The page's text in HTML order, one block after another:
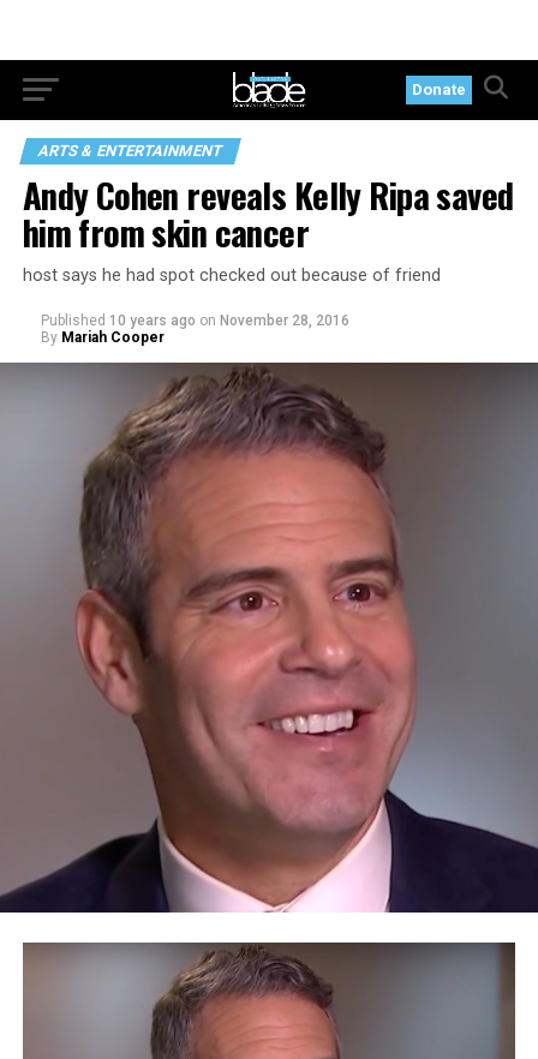
Donate
ARTS & ENTERTAINMENT
Andy Cohen reveals Kelly Ripa saved
him from skin cancer
host says he had spot checked out because of friend
Published 10 years ago on November 28, 2016
By Mariah Cooper